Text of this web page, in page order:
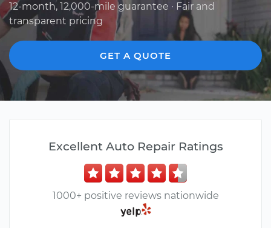
12-month, 12,000-mile guarantee · Fair and
transparent pricing
GET A QUOTE
Excellent Auto Repair Ratings
1000+ positive reviews nationwide